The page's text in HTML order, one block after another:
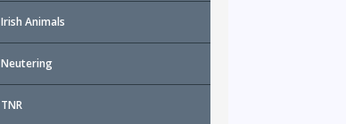
Irish Animals
Neutering
TNR